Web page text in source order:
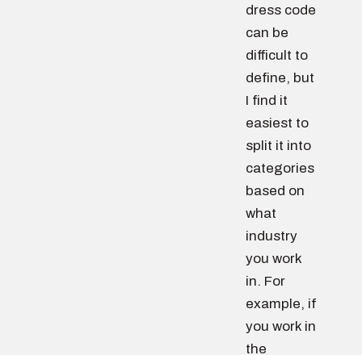
dress code
can be
difficult to
define, but
I find it
easiest to
split it into
categories
based on
what
industry
you work
in. For
example, if
you work in
the